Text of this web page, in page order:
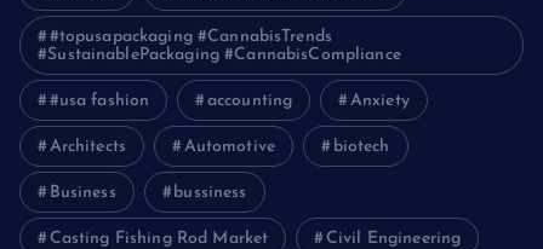
#topusapackaging #CannabisTrends
#SustainablePackaging #CannabisCompliance
#usa fashion accounting Anxiety
Architects Automotive biotech
Business bussiness
Casting Fishing Rod Market Civil Engineering